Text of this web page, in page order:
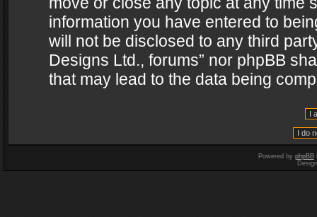
information you have entered to
will not be disclosed to any third
Designs Ltd., forums” nor phpBB
that may lead to the data being
Powered by phpBB